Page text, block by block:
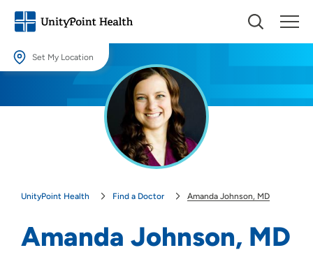
Set My Location
Providing your location allows us to show you nearby providers and
UnityPoint Health Find a Doctor Amanda Johnson, MD
Amanda Johnson, MD